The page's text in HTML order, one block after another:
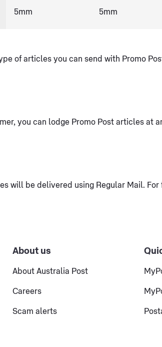
5mm 5mm
of articles you can send with Promo
you can lodge Promo Post articles at
will be delivered using Regular Mail.
About us
About Australia Post
Careers
Scam alerts